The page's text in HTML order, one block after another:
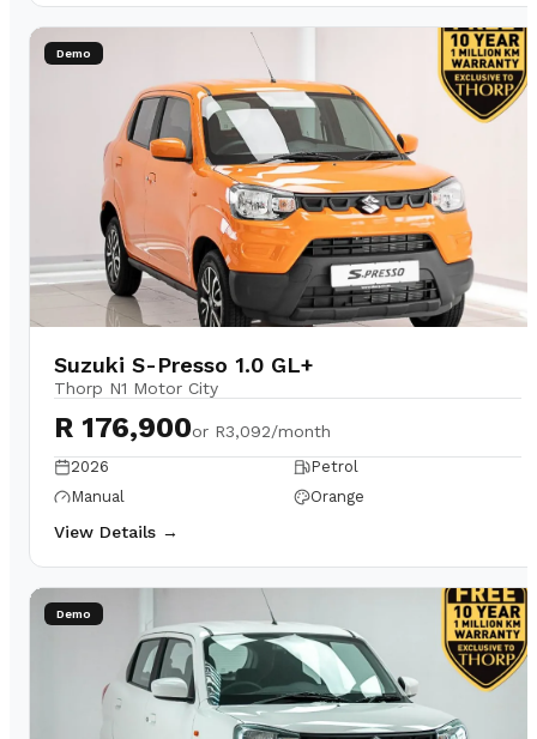
Demo
Suzuki S-Presso 1.0 GL+
Thorp N1 Motor City
R 176,900or R3,092/month
2026
Petrol
Manual
Orange
View Details →
Demo